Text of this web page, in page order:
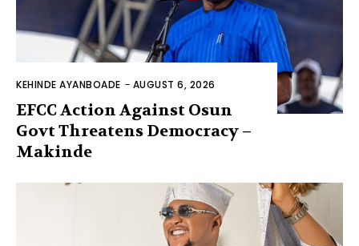
KEHINDE AYANBOADE - AUGUST 6, 2026
EFCC Action Against Osun
Govt Threatens Democracy –
Makinde